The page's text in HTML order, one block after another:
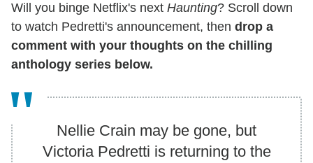
Will you binge Netflix's next Haunting? Scroll down
to watch Pedretti's announcement, then drop a
comment with your thoughts on the chilling
anthology series below.
Nellie Crain may be gone, but
Victoria Pedretti is returning to the